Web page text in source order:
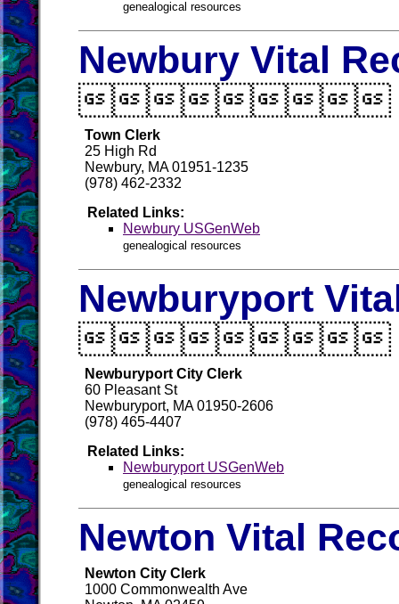
genealogical resources
Newbury Vital
Town Clerk
25 High Rd
Newbury, MA 01951-1235
(978) 462-2332
Related Links:
Newbury USGenWeb
genealogical resources
Newburyport
Newburyport City Clerk
60 Pleasant St
Newburyport, MA 01950-2606
(978) 465-4407
Related Links:
Newburyport USGenWeb
genealogical resources
Newton Vital
Newton City Clerk
1000 Commonwealth Ave